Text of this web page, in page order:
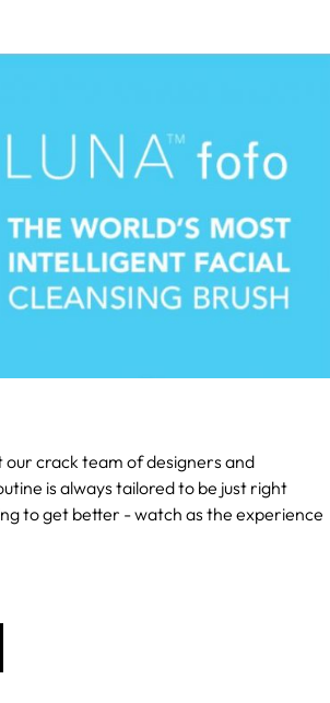
our crack team of designers and
is always tailored to be just right
to get better - watch as the experience